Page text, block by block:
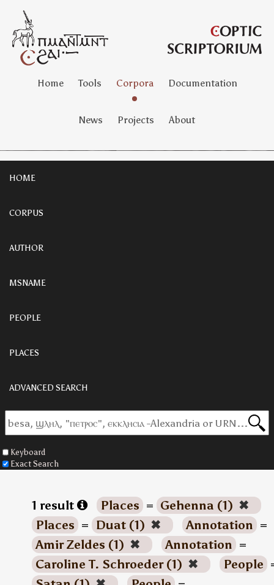
Home Tools Corpora Documentation
News Projects About
HOME
CORPUS
AUTHOR
MSNAME
PEOPLE
PLACES
ADVANCED SEARCH
Keyboard
Exact Search
1 result Places = Gehenna (1) ✖
Places = Duat (1) ✖ Annotation =
Amir Zeldes (1) ✖ Annotation =
Caroline T. Schroeder (1) ✖ People